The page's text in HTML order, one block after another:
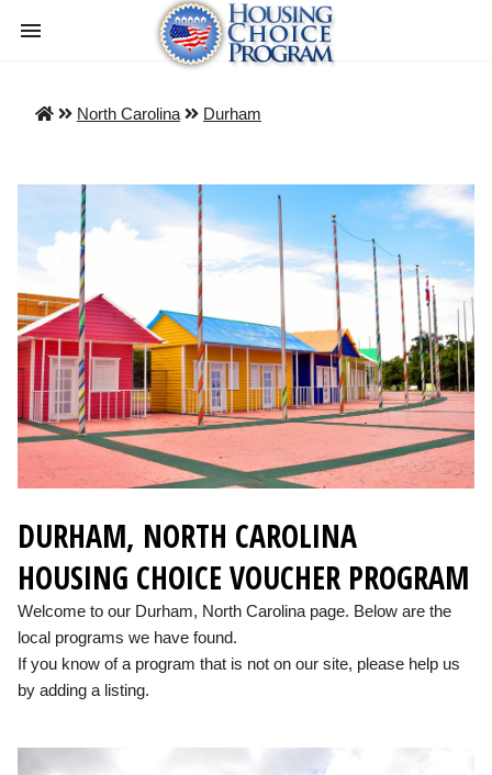
North Carolina Durham
DURHAM, NORTH CAROLINA
HOUSING CHOICE VOUCHER PROGRAM
Welcome to our Durham, North Carolina page. Below are the
local programs we have found.
If you know of a program that is not on our site, please help us
by adding a listing.